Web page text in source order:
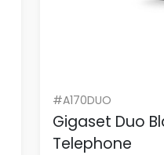
#A170DUO
Gigaset Duo
Telephone